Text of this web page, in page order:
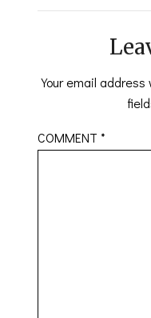
Your email address
COMMENT*